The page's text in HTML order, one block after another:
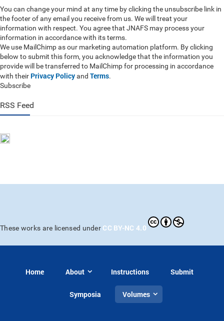
You can change your mind at any time by clicking the unsubscribe link in
the footer of any email you receive from us. We will treat your
information with respect. You agree that JNAFS may process your
information in accordance with its terms.
We use MailChimp as our marketing automation platform. By clicking
below to submit this form, you acknowledge that the information you
provide will be transferred to MailChimp for processing in accordance
with their Privacy Policyand Terms.
Subscribe
RSS Feed
These works are licensed under CC BY-NC 4.0
Home About Instructions Submit
Symposia Volumes